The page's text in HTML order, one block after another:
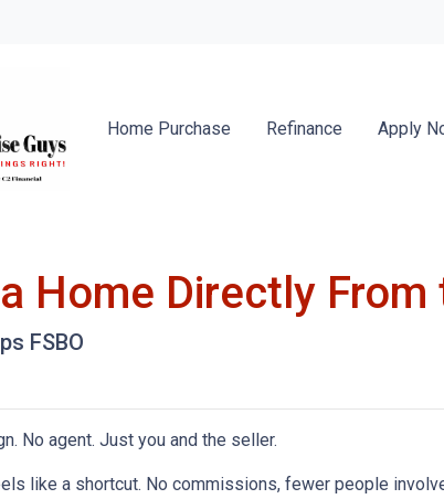
Home Purchase Refinance Apply
Home Directly
FSBO
No agent. Just you and the seller.
like a shortcut. No commissions, fewer people